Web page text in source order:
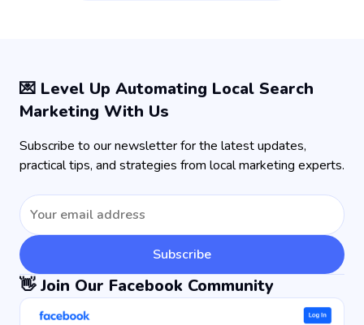
💌 Level Up Automating Local Search
Marketing With Us
Subscribe to our newsletter for the latest updates,
practical tips, and strategies from local marketing experts.
Subscribe
👋 Join Our Facebook Community